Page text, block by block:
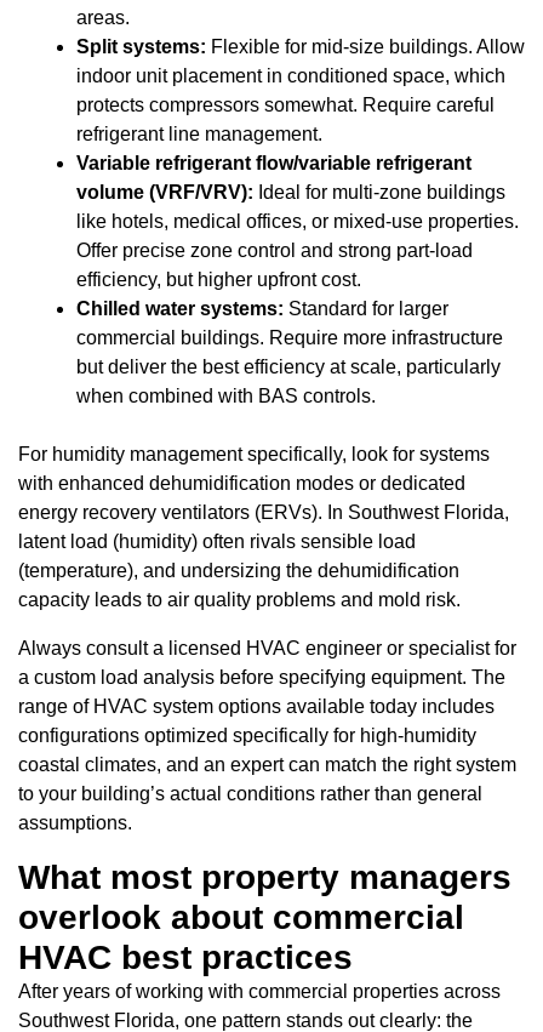
areas.
Split systems: Flexible for mid-size buildings. Allow
indoor unit placement in conditioned space, which
protects compressors somewhat. Require careful
refrigerant line management.
Variable refrigerant flow/variable refrigerant
volume (VRF/VRV): Ideal for multi-zone buildings
like hotels, medical offices, or mixed-use properties.
Offer precise zone control and strong part-load
efficiency, but higher upfront cost.
Chilled water systems: Standard for larger
commercial buildings. Require more infrastructure
but deliver the best efficiency at scale, particularly
when combined with BAS controls.
For humidity management specifically, look for systems
with enhanced dehumidification modes or dedicated
energy recovery ventilators (ERVs). In Southwest Florida,
latent load (humidity) often rivals sensible load
(temperature), and undersizing the dehumidification
capacity leads to air quality problems and mold risk.
Always consult a licensed HVAC engineer or specialist for
a custom load analysis before specifying equipment. The
range of HVAC system options available today includes
configurations optimized specifically for high-humidity
coastal climates, and an expert can match the right system
to your building’s actual conditions rather than general
assumptions.
What most property managers
overlook about commercial
HVAC best practices
After years of working with commercial properties across
Southwest Florida, one pattern stands out clearly: the